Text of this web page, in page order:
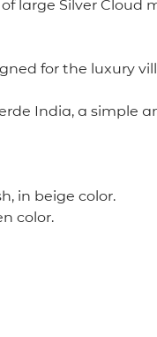
large Silver
for the luxury
India, a simple
in beige color.
color.